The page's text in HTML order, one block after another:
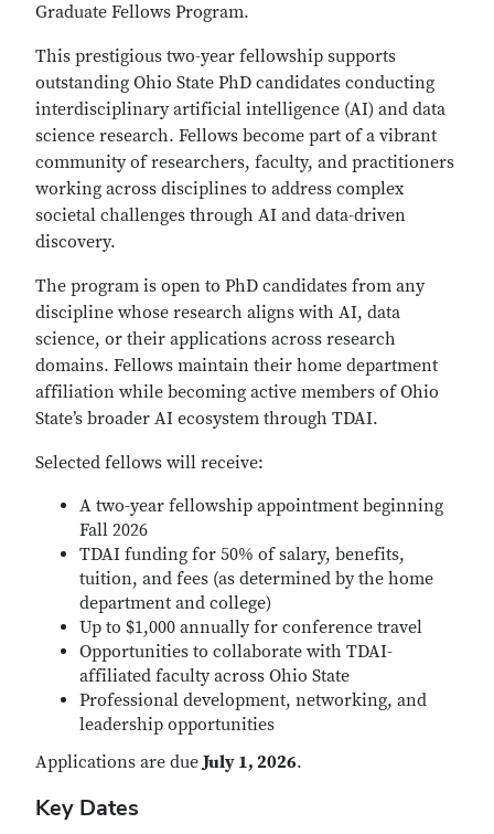
Graduate Fellows Program.
This prestigious two-year fellowship supports
outstanding Ohio State PhD candidates conducting
interdisciplinary artificial intelligence (AI) and data
science research. Fellows become part of a vibrant
community of researchers, faculty, and practitioners
working across disciplines to address complex
societal challenges through AI and data-driven
discovery.
The program is open to PhD candidates from any
discipline whose research aligns with AI, data
science, or their applications across research
domains. Fellows maintain their home department
affiliation while becoming active members of Ohio
State’s broader AI ecosystem through TDAI.
Selected fellows will receive:
A two-year fellowship appointment beginning
Fall 2026
TDAI funding for 50% of salary, benefits,
tuition, and fees (as determined by the home
department and college)
Up to $1,000 annually for conference travel
Opportunities to collaborate with TDAI-
affiliated faculty across Ohio State
Professional development, networking, and
leadership opportunities
Applications are dueJuly 1, 2026.
Key Dates